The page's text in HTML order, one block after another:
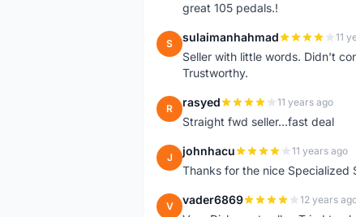
great 105 pedals.!
S sulaimanhahmad 11
Seller with little words. Didn't
Trustworthy.
R rasyed 11 years ago
Straight fwd seller...fast deal
J johnhacu 11 years ago
Thanks for the nice Specialized
V vader6869 12 years